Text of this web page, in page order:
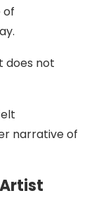
of
does not
narrative of